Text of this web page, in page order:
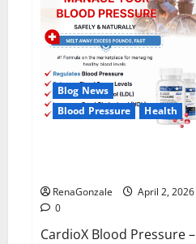
Blog News
Blood Pressure
Health
RenaGonzale
April 2, 2026
0
CardioX Blood Pressure –